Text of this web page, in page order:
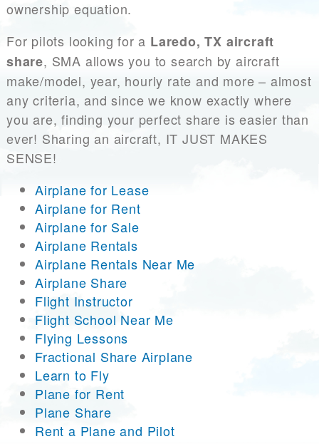
ownership equation.
For pilots looking for a Laredo, TX aircraft
share, SMA allows you to search by aircraft
make/model, year, hourly rate and more – almost
any criteria, and since we know exactly where
you are, finding your perfect share is easier than
ever! Sharing an aircraft, IT JUST MAKES
SENSE!
Airplane for Lease
Airplane for Rent
Airplane for Sale
Airplane Rentals
Airplane Rentals Near Me
Airplane Share
Flight Instructor
Flight School Near Me
Flying Lessons
Fractional Share Airplane
Learn to Fly
Plane for Rent
Plane Share
Rent a Plane and Pilot